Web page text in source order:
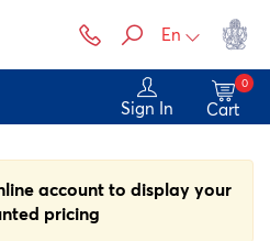
En
Sign In Cart
0
account to display your
pricing